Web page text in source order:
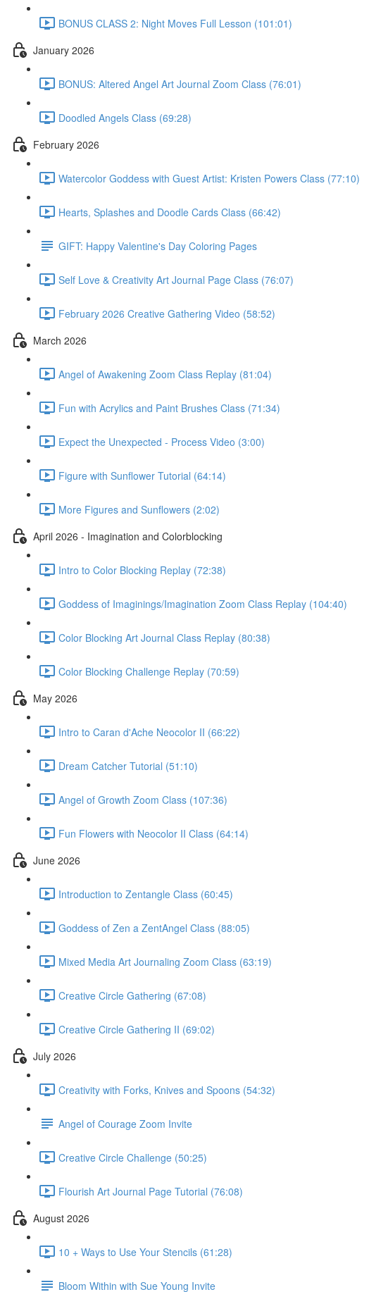
BONUS CLASS 2: Night Moves Full Lesson (101:01)
January 2026
BONUS: Altered Angel Art Journal Zoom Class (76:01)
Doodled Angels Class (69:28)
February 2026
Watercolor Goddess with Guest Artist: Kristen Powers Class (77:10)
Hearts, Splashes and Doodle Cards Class (66:42)
GIFT: Happy Valentine's Day Coloring Pages
Self Love & Creativity Art Journal Page Class (76:07)
February 2026 Creative Gathering Video (58:52)
March 2026
Angel of Awakening Zoom Class Replay (81:04)
Fun with Acrylics and Paint Brushes Class (71:34)
Expect the Unexpected - Process Video (3:00)
Figure with Sunflower Tutorial (64:14)
More Figures and Sunflowers (2:02)
April 2026 - Imagination and Colorblocking
Intro to Color Blocking Replay (72:38)
Goddess of Imaginings/Imagination Zoom Class Replay (104:40)
Color Blocking Art Journal Class Replay (80:38)
Color Blocking Challenge Replay (70:59)
May 2026
Intro to Caran d'Ache Neocolor II (66:22)
Dream Catcher Tutorial (51:10)
Angel of Growth Zoom Class (107:36)
Fun Flowers with Neocolor II Class (64:14)
June 2026
Introduction to Zentangle Class (60:45)
Goddess of Zen a ZentAngel Class (88:05)
Mixed Media Art Journaling Zoom Class (63:19)
Creative Circle Gathering (67:08)
Creative Circle Gathering II (69:02)
July 2026
Creativity with Forks, Knives and Spoons (54:32)
Angel of Courage Zoom Invite
Creative Circle Challenge (50:25)
Flourish Art Journal Page Tutorial (76:08)
August 2026
10 + Ways to Use Your Stencils (61:28)
Bloom Within with Sue Young Invite